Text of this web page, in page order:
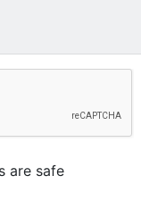
are safe